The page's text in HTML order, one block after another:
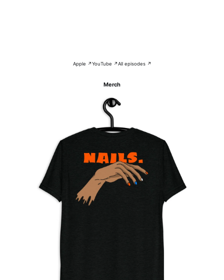
Apple ↗YouTube ↗All episodes ↗
Merch